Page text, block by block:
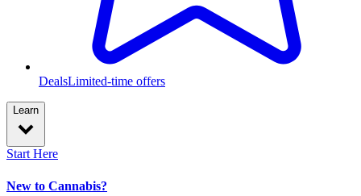
DealsLimited-time offers
Learn
Start Here
New to Cannabis?